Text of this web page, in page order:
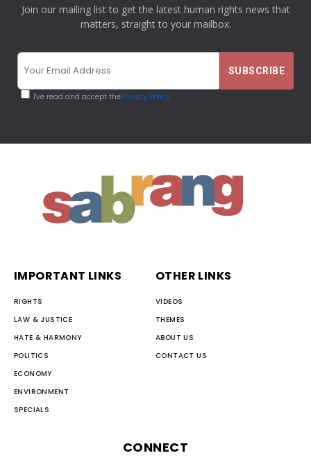
Join our mailing list to get the latest human rights news that
matters, straight to your mailbox.
I've read and accept thePrivacy Policy
IMPORTANT LINKS
RIGHTS
LAW & JUSTICE
HATE & HARMONY
POLITICS
ECONOMY
ENVIRONMENT
SPECIALS
OTHER LINKS
VIDEOS
THEMES
ABOUT US
CONTACT US
CONNECT